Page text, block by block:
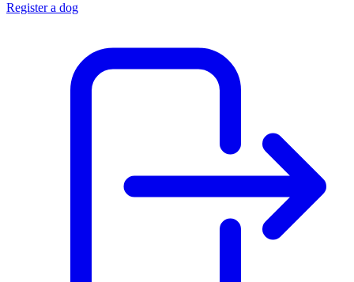
Register a dog